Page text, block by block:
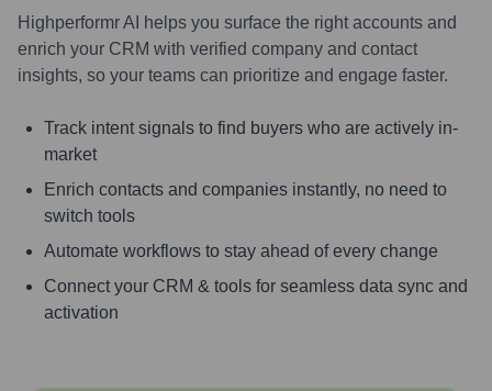
Highperformr AI helps you surface the right accounts and
enrich your CRM with verified company and contact
insights, so your teams can prioritize and engage faster.
Track intent signals to find buyers who are actively in-
market
Enrich contacts and companies instantly, no need to
switch tools
Automate workflows to stay ahead of every change
Connect your CRM & tools for seamless data sync and
activation